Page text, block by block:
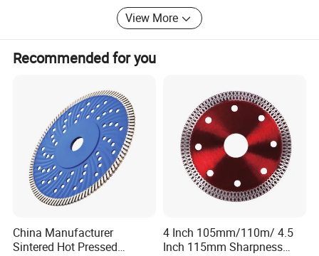
Our Feature:
Factory == Own Exporting License == Quality Control ==
View More
Recommended for you
China Manufacturer
Sintered Hot Pressed
4 Inch 105mm/110m/ 4.5
Inch 115mm Sharpness